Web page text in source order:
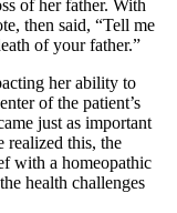
of her father. With
then said, “Tell me
of your father.”
her ability to
of the patient’s
just as important
realized this, the
with a homeopathic
health challenges